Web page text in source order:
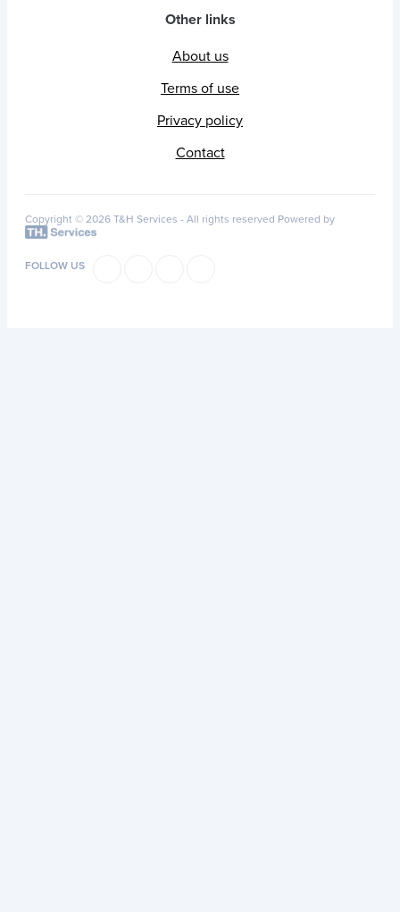
Other links
About us
Terms of use
Privacy policy
Contact
Copyright © 2026 T&H Services - All rights reserved Powered by
FOLLOW US